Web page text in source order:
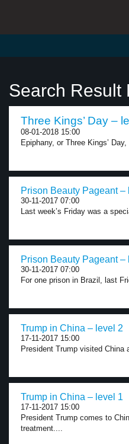
Search Result
Three Kings’ Day –
08-01-2018 15:00
Epiphany, or Three Kings’
Prison Beauty Pageant –
30-11-2017 07:00
Last week’s Friday was a
Prison Beauty Pageant –
30-11-2017 07:00
For one prison in Brazil, last
Trump in China – level 2
17-11-2017 15:00
President Trump visited China
Trump in China – level 1
17-11-2017 15:00
President Trump comes to
treatment....